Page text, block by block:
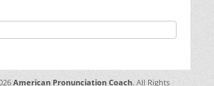
American Pronunciation Coach. All Rights